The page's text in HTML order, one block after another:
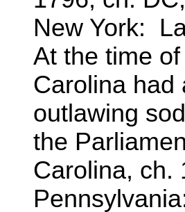
New York:
At the time
Carolina had
outlawing
the
Carolina, ch.